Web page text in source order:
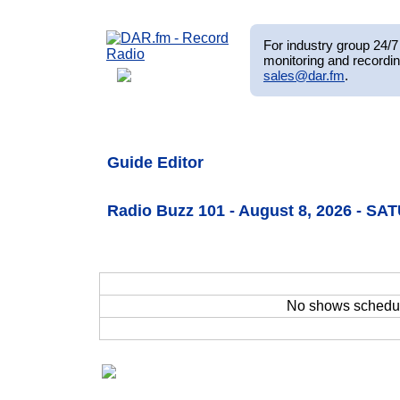
For industry group 24/
monitoring and
sales@dar.fm.
Guide Editor
Radio Buzz 101 - August 8, 2026 -
No shows